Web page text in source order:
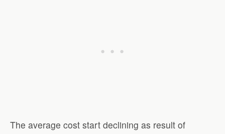
The average cost start declining as result of